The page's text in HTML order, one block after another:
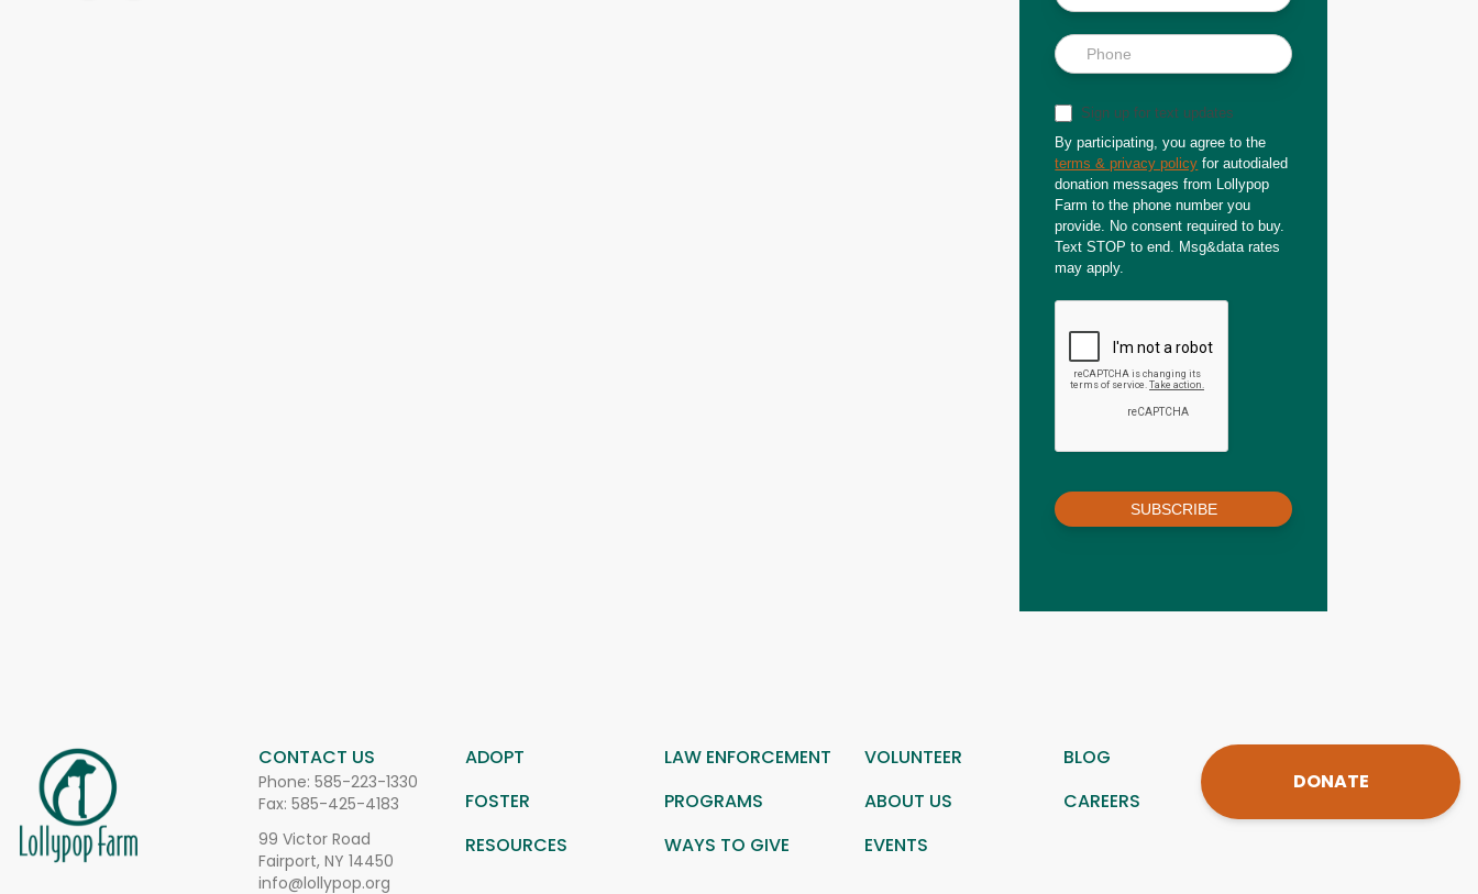
Sign up for text updates
By participating, you agree to the
terms & privacy policy for autodialed
donation messages from Lollypop
Farm to the phone number you
provide. No consent required to buy.
Text STOP to end. Msg&data rates
may apply.
SUBSCRIBE
CONTACT US
Phone: 585-223-1330
Fax: 585-425-4183
99 Victor Road
Fairport, NY 14450
info@lollypop.org
ADOPT LAW ENFORCEMENT VOLUNTEER
BLOG
FOSTER
PROGRAMS ABOUT US
CAREERS
RESOURCES
WAYS TO GIVE EVENTS
DONATE